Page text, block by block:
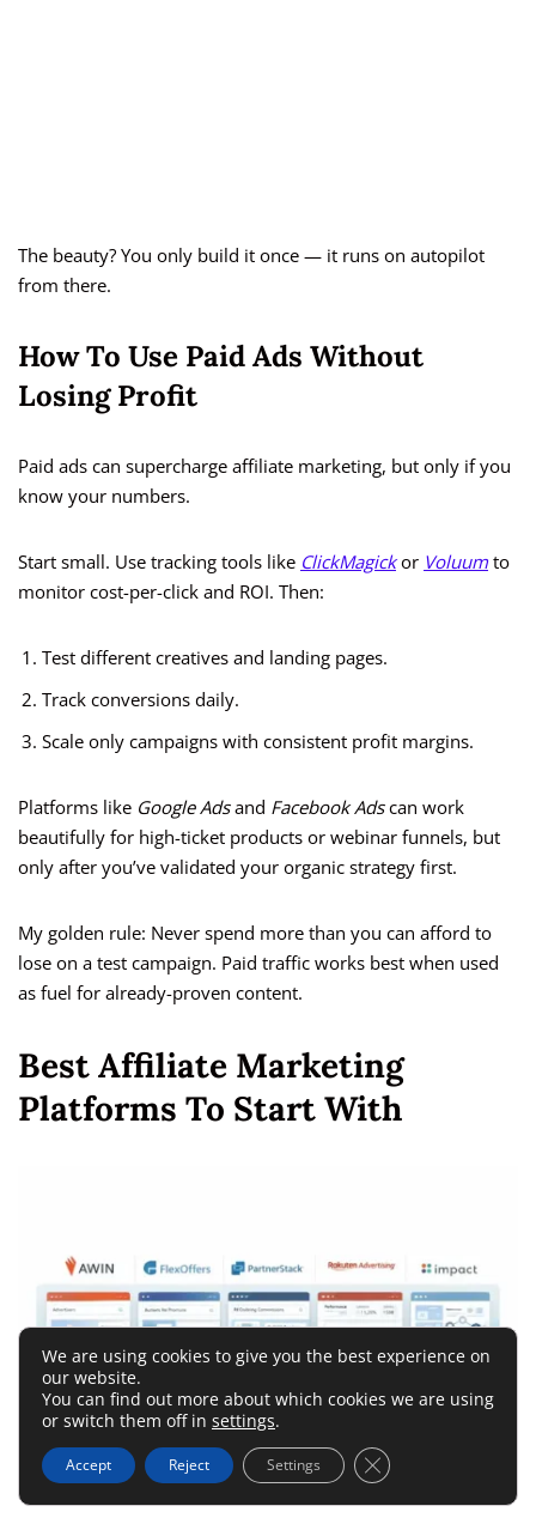
The beauty? You only build it once — it runs on autopilot
from there.
How To Use Paid Ads Without
Losing Profit
Paid ads can supercharge affiliate marketing, but only if you
know your numbers.
Start small. Use tracking tools like ClickMagickor Voluumto
monitor cost-per-click and ROI. Then:
Test different creatives and landing pages.
Track conversions daily.
Scale only campaigns with consistent profit margins.
Platforms like Google Adsand Facebook Adscan work
beautifully for high-ticket products or webinar funnels, but
only after you’ve validated your organic strategy first.
My golden rule: Never spend more than you can afford to
lose on a test campaign. Paid traffic works best when used
as fuel for already-proven content.
Best Affiliate Marketing
Platforms To Start With
We are using cookies to give you the best experience on
our website.
You can find out more about which cookies we are using
or switch them off in settings.
Accept Reject Settings Close GDPR Cookie